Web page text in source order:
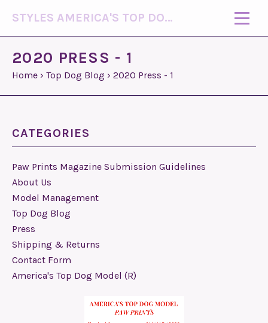
STYLES AMERICA'S TOP DOG MODEL (R)
2020 PRESS - 1
Home › Top Dog Blog › 2020 Press - 1
CATEGORIES
Paw Prints Magazine Submission Guidelines
About Us
Model Management
Top Dog Blog
Press
Shipping & Returns
Contact Form
America's Top Dog Model (R)